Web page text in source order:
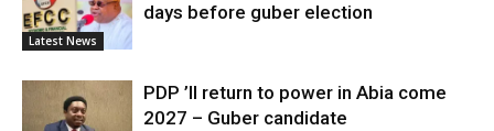
Latest News
days before guber election
PDP ’ll return to power in Abia come
2027 – Guber candidate